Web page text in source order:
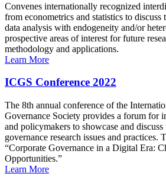
Convenes internationally recognized
from econometrics and statistics to
data analysis with endogeneity and/or
prospective areas of interest for future
methodology and applications.
Learn More
ICGS Conference 2022
The 8th annual conference of the
Governance Society provides a forum for
and policymakers to showcase and discuss
governance research issues and practices.
“Corporate Governance in a Digital Era:
Opportunities.”
Learn More